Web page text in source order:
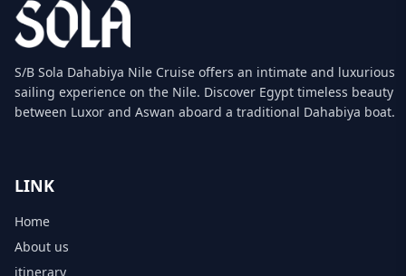
S/B Sola Dahabiya Nile Cruise offers an intimate and luxurious
sailing experience on the Nile. Discover Egypt timeless beauty
between Luxor and Aswan aboard a traditional Dahabiya boat.
LINK
Home
About us
itinerary